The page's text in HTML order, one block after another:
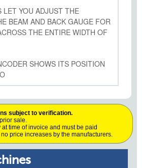
LET YOU ADJUST THE
BEAM AND BACK GAUGE FOR
THE ENTIRE WIDTH OF
SHOWS ITS POSITION
subject to verification.
sale.
time of invoice and must be paid
price increases by the manufacturers.